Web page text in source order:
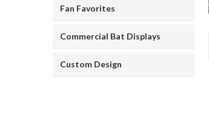
Fan Favorites
Commercial Bat Displays
Custom Design